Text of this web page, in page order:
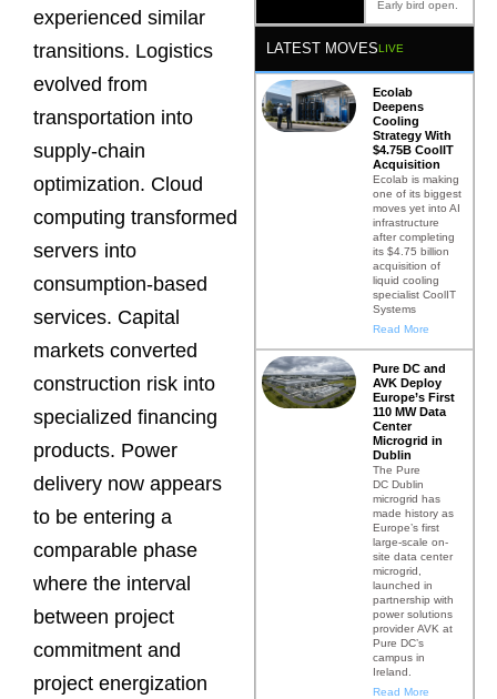
experienced similar
transitions. Logistics
evolved from
transportation into
supply-chain
optimization. Cloud
computing transformed
servers into
consumption-based
services. Capital
markets converted
construction risk into
specialized financing
products. Power
delivery now appears
to be entering a
comparable phase
where the interval
between project
commitment and
project energization
Early bird open.
LATEST MOVESLIVE
Ecolab
Deepens
Cooling
Strategy With
$4.75B CoolIT
Acquisition
Ecolab is making
one of its biggest
moves yet into AI
infrastructure
after completing
its $4.75 billion
acquisition of
liquid cooling
specialist CoolIT
Systems
Read More
Pure DC and
AVK Deploy
Europe’s First
110 MW Data
Center
Microgrid in
Dublin
The Pure
DC Dublin
microgrid has
made history as
Europe’s first
large-scale on-
site data center
microgrid,
launched in
partnership with
power solutions
provider AVK at
Pure DC’s
campus in
Ireland.
Read More